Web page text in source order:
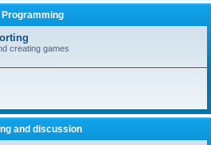
Programming
creating games
and discussion